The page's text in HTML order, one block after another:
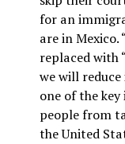
for an
are in Mexico.
replaced with
we will
one of the
people from
the United